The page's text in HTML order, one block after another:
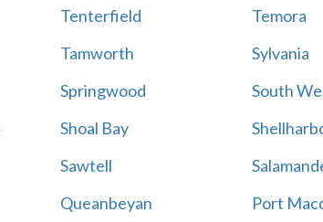
Tenterfield
Temora
Tamworth
Sylvania
Springwood
South
Shoal Bay
Sawtell
Queanbeyan
Port